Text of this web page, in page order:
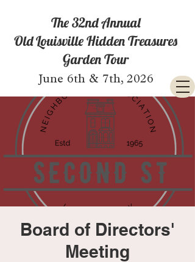
The 32nd Annual
Old Louisville Hidden Treasures
Garden Tour
June 6th & 7th, 2026
Board of Directors'
Meeting